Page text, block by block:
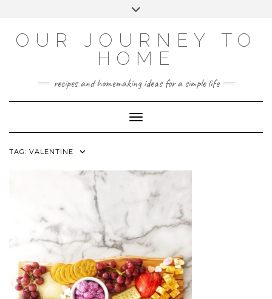
OUR JOURNEY TO
HOME
recipes and homemaking ideas for a simple life
Toggle Navigation
TAG: VALENTINE